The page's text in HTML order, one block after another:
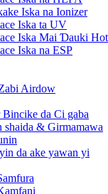
Iska na Ionizer
Iska ta UV
Iska Mai Ɗauki
Iska na ESP
Airdow
da Ci gaba
shaida & Girmamawa
da ake yawan yi